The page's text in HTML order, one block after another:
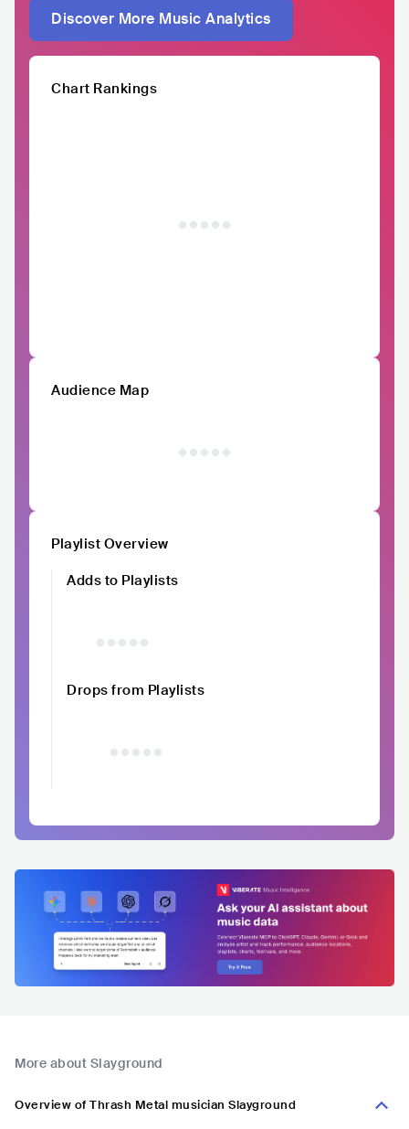
Discover More Music Analytics
Chart Rankings
Audience Map
Playlist Overview
Adds to Playlists
Drops from Playlists
More about Slayground
Overview of Thrash Metal musician Slayground